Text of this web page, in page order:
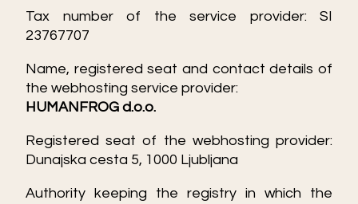
Tax number of the service provider: SI
23767707
Name, registered seat and contact details of
the webhosting service provider:
HUMANFROG d.o.o.
Registered seat of the webhosting provider:
Dunajska cesta 5, 1000 Ljubljana
Authority keeping the registry in which the